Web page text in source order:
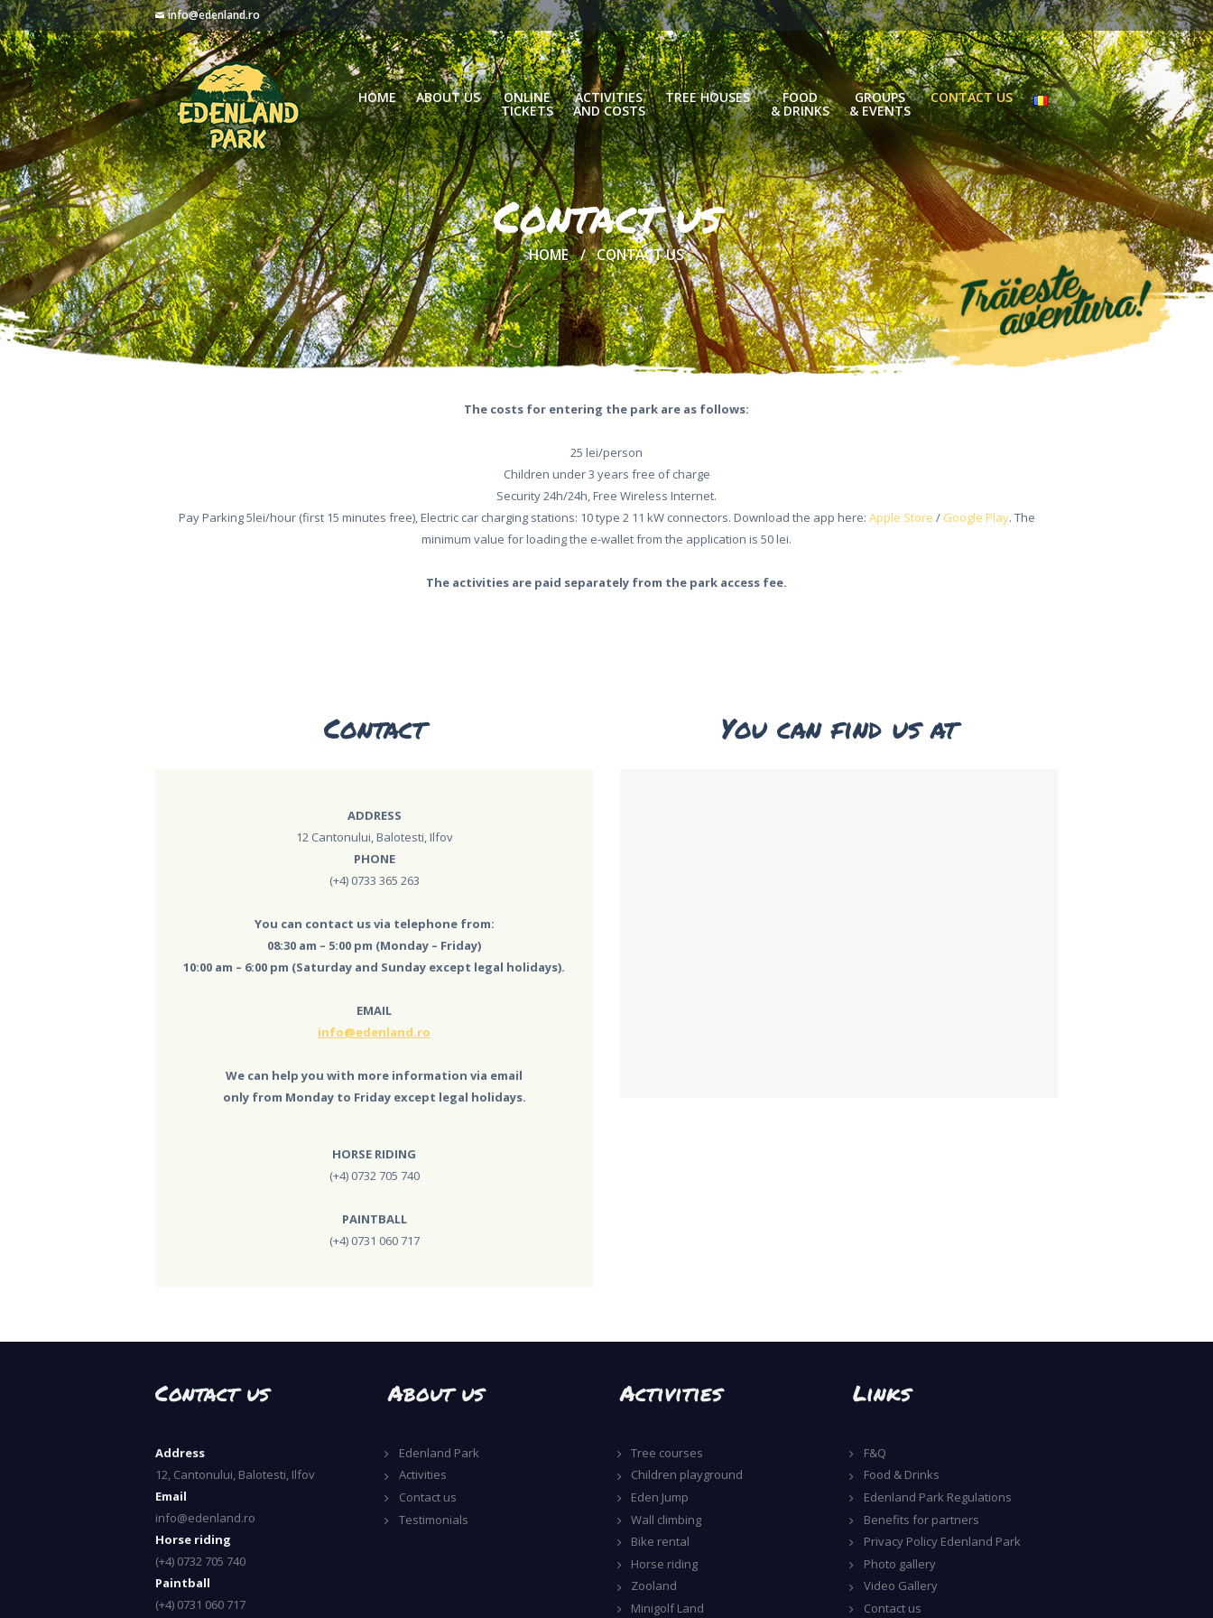
info@edenland.ro
HOME ABOUT US ONLINE
TICKETS
ACTIVITIES
AND COSTS
TREE HOUSES FOOD
& DRINKS
GROUPS
& EVENTS
CONTACT US
Contact us
HOME CONTACT US
The costs for entering the park are as follows:
25 lei/person
Children under 3 years free of charge
Security 24h/24h, Free Wireless Internet.
Pay Parking 5lei/hour (first 15 minutes free), Electric car charging stations: 10 type 2 11 kW connectors. Download the app here: Apple Store / Google Play. The
minimum value for loading the e-wallet from the application is 50 lei.
The activities are paid separately from the park access fee.
Contact
ADDRESS
12 Cantonului, Balotesti, Ilfov
PHONE
(+4) 0733 365 263
You can contact us via telephone from:
08:30 am – 5:00 pm (Monday – Friday)
10:00 am – 6:00 pm (Saturday and Sunday except legal holidays).
EMAIL
info@edenland.ro
We can help you with more information via email
only from Monday to Friday except legal holidays.
HORSE RIDING
(+4) 0732 705 740
PAINTBALL
(+4) 0731 060 717
You can find us at
Contact us
Address
12, Cantonului, Balotesti, Ilfov
Email
info@edenland.ro
Horse riding
(+4) 0732 705 740
Paintball
(+4) 0731 060 717
About us
Edenland Park
Activities
Contact us
Testimonials
Activities
Tree courses
Children playground
Eden Jump
Wall climbing
Bike rental
Horse riding
Zooland
Minigolf Land
Links
F&Q
Food & Drinks
Edenland Park Regulations
Benefits for partners
Privacy Policy Edenland Park
Photo gallery
Video Gallery
Contact us